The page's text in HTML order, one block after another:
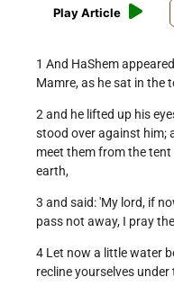
Play Article
1 And HaShem
Mamre, as he sat in the
2 and he lifted up his
stood over against him;
meet them from the
earth,
3 and said: 'My lord, if
pass not away, I pray
4 Let now a little water
recline yourselves under